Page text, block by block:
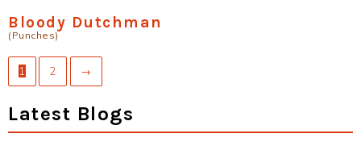
Bloody Dutchman
(Punches)
1 2 →
Latest Blogs